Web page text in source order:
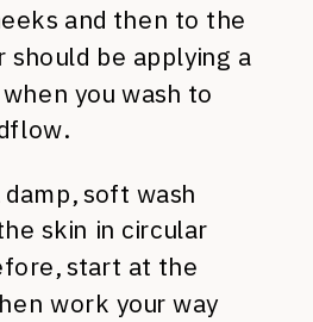
and then to the
should be applying a
you wash to
damp, soft wash
skin in circular
start at the
work your way